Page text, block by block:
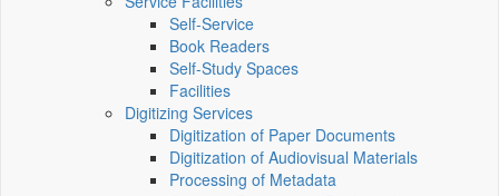
Self-Service
Book Readers
Self-Study Spaces
Facilities
Digitizing Services
Digitization of Paper Documents
Digitization of Audiovisual Materials
Processing of Metadata